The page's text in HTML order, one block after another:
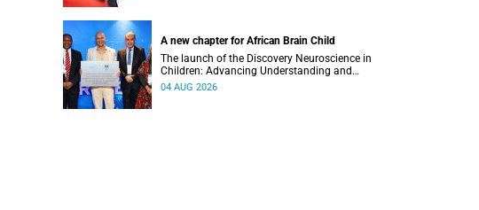
A new chapter for African Brain Child
The launch of the Discovery Neuroscience in
Children: Advancing Understanding and
Treatment of Acute Brain Conditions research
04 AUG 2026